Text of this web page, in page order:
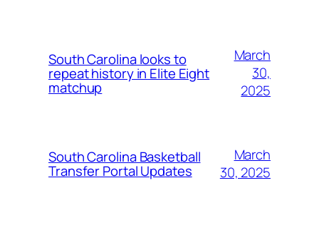
South Carolina looks to
repeat history in Elite Eight
matchup
March
30,
2025
South Carolina Basketball
Transfer Portal Updates
March
30, 2025